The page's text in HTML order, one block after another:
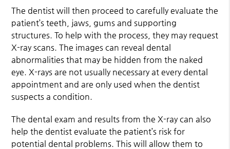
The dentist will then proceed to carefully evaluate the
patient’s teeth, jaws, gums and supporting
structures. To help with the process, they may request
X-ray scans. The images can reveal dental
abnormalities that may be hidden from the naked
eye. X-rays are not usually necessary at every dental
appointment and are only used when the dentist
suspects a condition.
The dental exam and results from the X-ray can also
help the dentist evaluate the patient’s risk for
potential dental problems. This will allow them to